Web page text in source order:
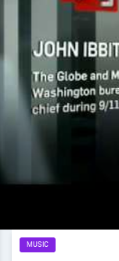
MUSIC